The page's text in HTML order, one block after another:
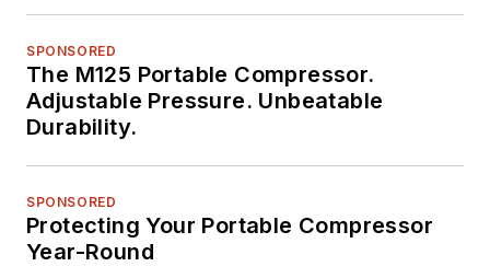
SPONSORED
The M125 Portable Compressor.
Adjustable Pressure. Unbeatable
Durability.
SPONSORED
Protecting Your Portable Compressor
Year-Round